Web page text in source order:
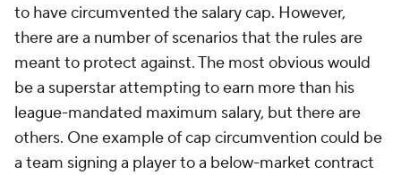
to have circumvented the salary cap. However,
there are a number of scenarios that the rules are
meant to protect against. The most obvious would
be a superstar attempting to earn more than his
league-mandated maximum salary, but there are
others. One example of cap circumvention could be
a team signing a player to a below-market contract